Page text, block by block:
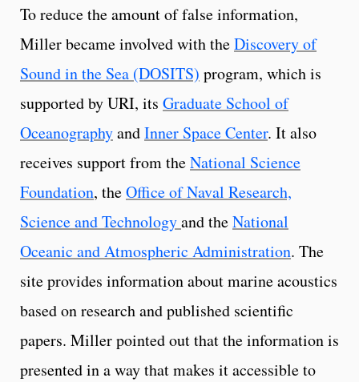
To reduce the amount of false information,
Miller became involved with theDiscovery of
Sound in the Sea (DOSITS) program, which is
supported by URI, its Graduate School of
OceanographyandInner Space Center. It also
receives support from theNational Science
Foundation, theOffice of Naval Research,
Science and Technologyand theNational
Oceanic and Atmospheric Administration. The
site provides information about marine acoustics
based on research and published scientific
papers. Miller pointed out that the information is
presented in a way that makes it accessible to